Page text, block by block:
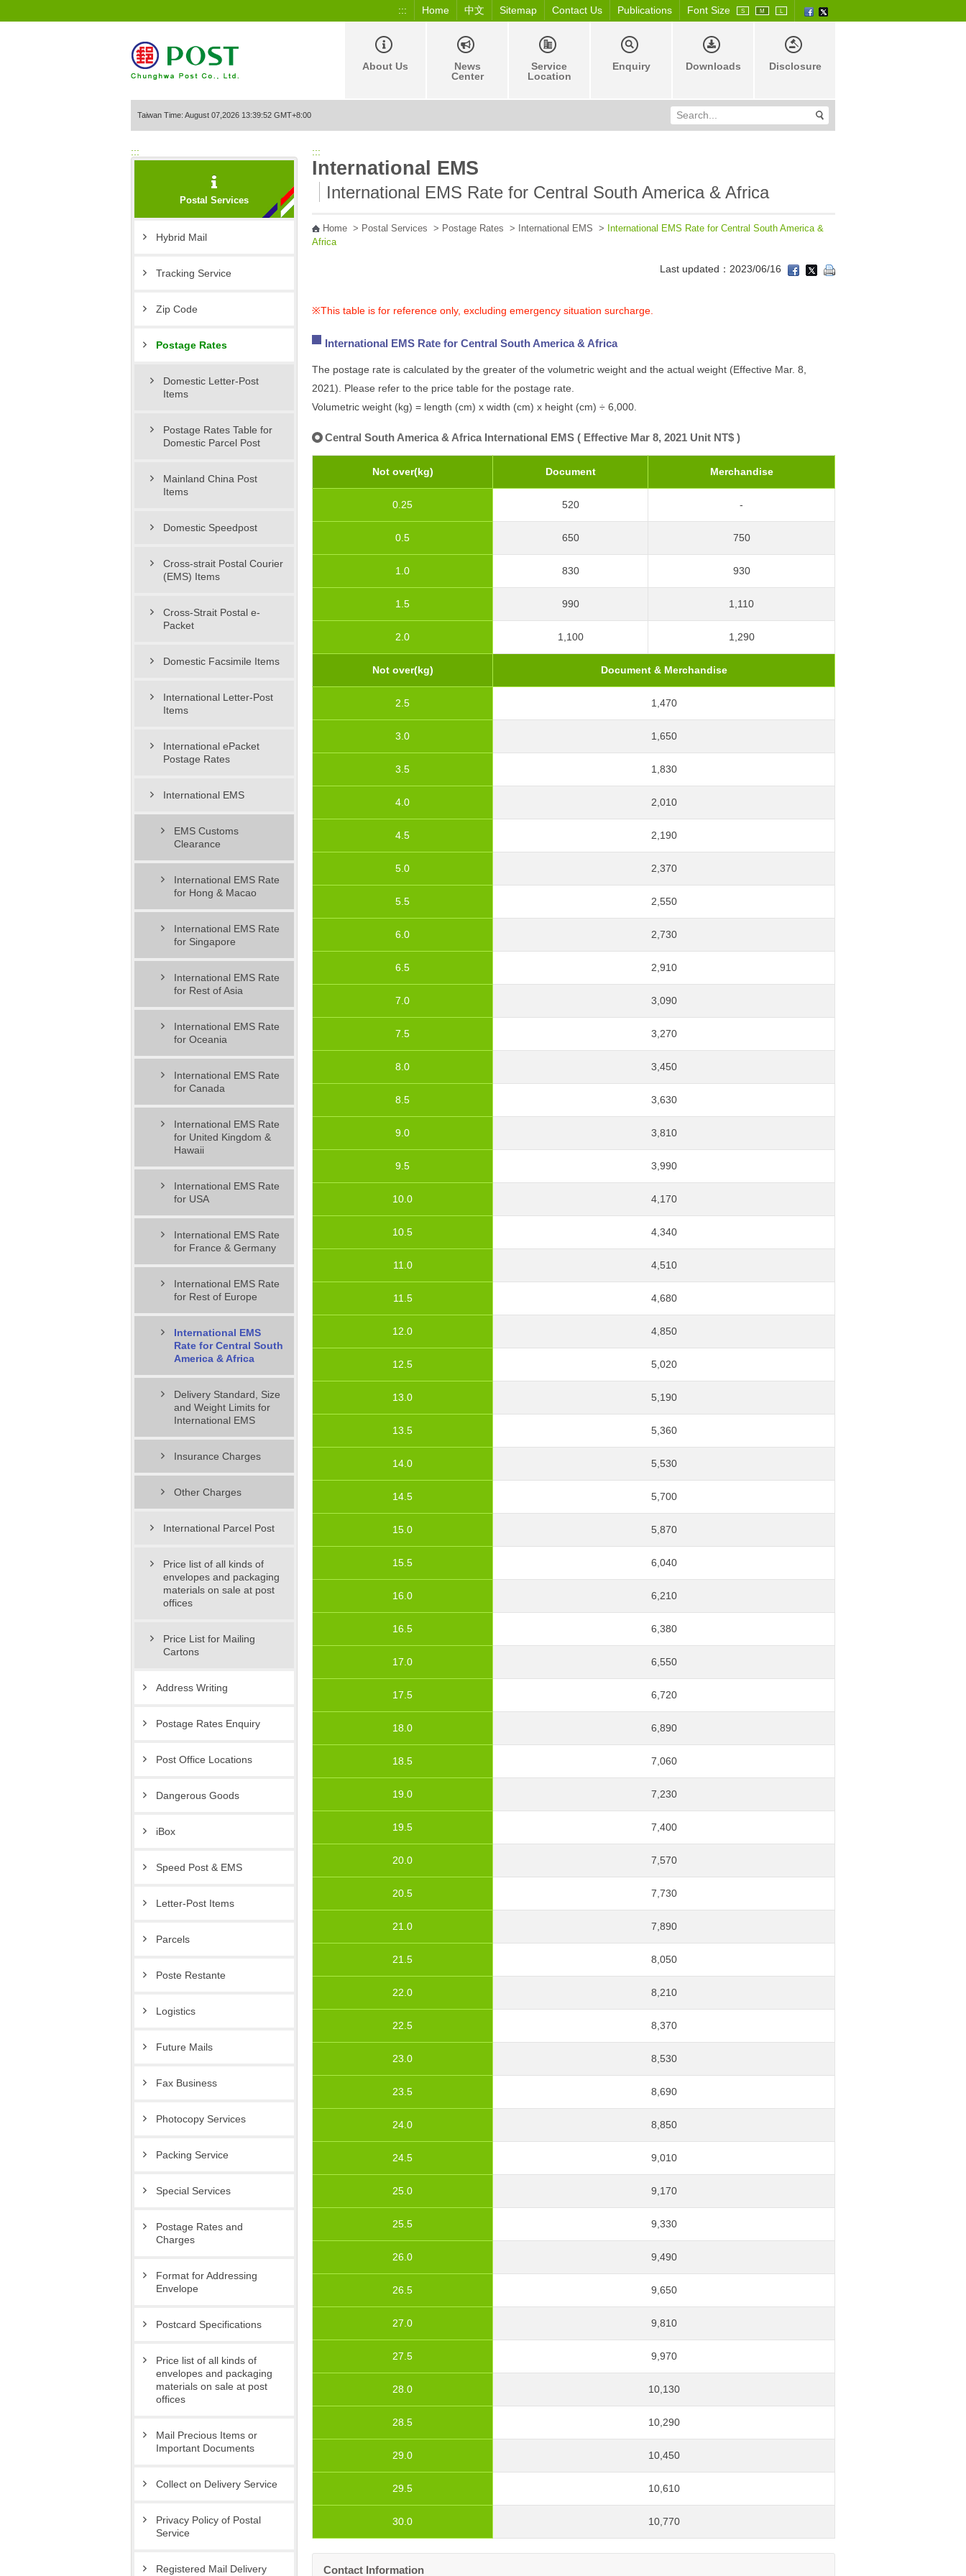
::: Home 中文 Sitemap Contact Us Publications Font Size S M L
About Us
News
Center
Service
Location
Enquiry Downloads Disclosure
Taiwan Time: August 07,2026 13:39:52 GMT+8:00
:::
Postal Services
Hybrid Mail
Tracking Service
Zip Code
Postage Rates
Domestic Letter-Post
Items
Postage Rates Table for
Domestic Parcel Post
Mainland China Post
Items
Domestic Speedpost
Cross-strait Postal Courier
(EMS) Items
Cross-Strait Postal e-
Packet
Domestic Facsimile Items
International Letter-Post
Items
International ePacket
Postage Rates
International EMS
EMS Customs
Clearance
International EMS Rate
for Hong & Macao
International EMS Rate
for Singapore
International EMS Rate
for Rest of Asia
International EMS Rate
for Oceania
International EMS Rate
for Canada
International EMS Rate
for United Kingdom &
Hawaii
International EMS Rate
for USA
International EMS Rate
for France & Germany
International EMS Rate
for Rest of Europe
International EMS
Rate for Central South
America & Africa
Delivery Standard, Size
and Weight Limits for
International EMS
Insurance Charges
Other Charges
International Parcel Post
Price list of all kinds of
envelopes and packaging
materials on sale at post
offices
Price List for Mailing
Cartons
Address Writing
Postage Rates Enquiry
Post Office Locations
Dangerous Goods
iBox
Speed Post & EMS
Letter-Post Items
Parcels
Poste Restante
Logistics
Future Mails
Fax Business
Photocopy Services
Packing Service
Special Services
Postage Rates and
Charges
Format for Addressing
Envelope
Postcard Specifications
Price list of all kinds of
envelopes and packaging
materials on sale at post
offices
Mail Precious Items or
Important Documents
Collect on Delivery Service
Privacy Policy of Postal
Service
Registered Mail Delivery
:::
International EMS
International EMS Rate for Central South America & Africa
Home > Postal Services > Postage Rates > International EMS >
International EMS Rate for Central South America &
Africa
Last updated：2023/06/16
※This table is for reference only, excluding emergency situation surcharge.
International EMS Rate for Central South America & Africa
The postage rate is calculated by the greater of the volumetric weight and the actual weight (Effective Mar. 8,
2021). Please refer to the price table for the postage rate.
Volumetric weight (kg) = length (cm) x width (cm) x height (cm) ÷ 6,000.
Central South America & Africa International EMS ( Effective Mar 8, 2021 Unit NT$ )
Not over(kg) Document Merchandise
0.25 520 -
0.5 650 750
1.0 830 930
1.5 990 1,110
2.0 1,100 1,290
Not over(kg) Document & Merchandise
2.5 1,470
3.0 1,650
3.5 1,830
4.0 2,010
4.5 2,190
5.0 2,370
5.5 2,550
6.0 2,730
6.5 2,910
7.0 3,090
7.5 3,270
8.0 3,450
8.5 3,630
9.0 3,810
9.5 3,990
10.0 4,170
10.5 4,340
11.0 4,510
11.5 4,680
12.0 4,850
12.5 5,020
13.0 5,190
13.5 5,360
14.0 5,530
14.5 5,700
15.0 5,870
15.5 6,040
16.0 6,210
16.5 6,380
17.0 6,550
17.5 6,720
18.0 6,890
18.5 7,060
19.0 7,230
19.5 7,400
20.0 7,570
20.5 7,730
21.0 7,890
21.5 8,050
22.0 8,210
22.5 8,370
23.0 8,530
23.5 8,690
24.0 8,850
24.5 9,010
25.0 9,170
25.5 9,330
26.0 9,490
26.5 9,650
27.0 9,810
27.5 9,970
28.0 10,130
28.5 10,290
29.0 10,450
29.5 10,610
30.0 10,770
Contact Information